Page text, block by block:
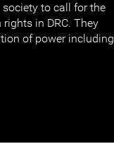
to call for the
in DRC. They
of power including